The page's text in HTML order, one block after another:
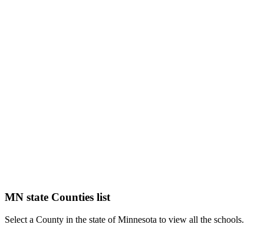
MN state Counties list
Select a County in the state of Minnesota to view all the schools.